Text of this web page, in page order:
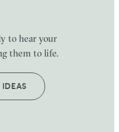
to hear your
them to life.
IDEAS